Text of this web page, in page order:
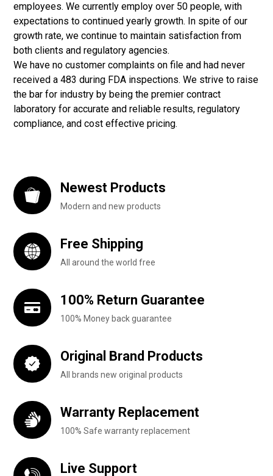
employees. We currently employ over 50 people, with
expectations to continued yearly growth. In spite of our
growth rate, we continue to maintain satisfaction from
both clients and regulatory agencies.
We have no customer complaints on file and had never
received a 483 during FDA inspections. We strive to raise
the bar for industry by being the premier contract
laboratory for accurate and reliable results, regulatory
compliance, and cost effective pricing.
Newest Products
Modern and new products
Free Shipping
All around the world free
100% Return Guarantee
100% Money back guarantee
Original Brand Products
All brands new original products
Warranty Replacement
100% Safe warranty replacement
Live Support